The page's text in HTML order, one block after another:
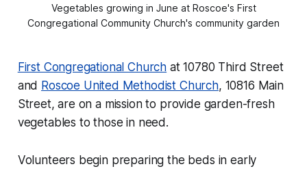
Vegetables growing in June at Roscoe's First
Congregational Community Church's community garden
First Congregational Church at 10780 Third Street
and Roscoe United Methodist Church, 10816 Main
Street, are on a mission to provide garden-fresh
vegetables to those in need.
Volunteers begin preparing the beds in early